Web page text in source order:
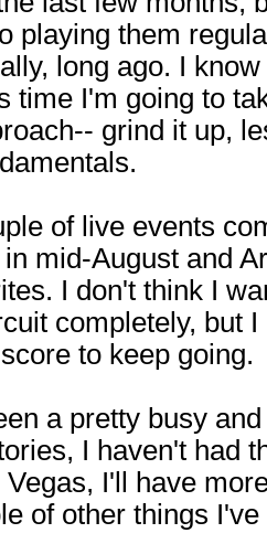
playing them
long ago. I
time I'm going to
grind it up,
of live events
mid-August and
I don't think I
completely, but
to keep going.
a pretty busy
I haven't had
I'll have
of other things